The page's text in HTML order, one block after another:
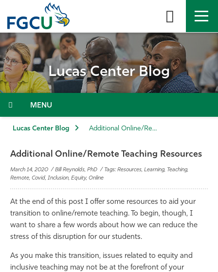
the
content
APPLY DIRECTORY MYFGCU
About
Admissions & Aid
Student Life
Community
Resources
Athletics
Lucas Center Blog
Menu
Lucas Center Blog Additional Online/Remote Teaching Resources
Additional Online/Remote Teaching Resources
March 14, 2020 / Bill Reynolds, PhD / Tags: Resources, Learning, Teaching,
Remote, Covid, Inclusion, Equity, Online
At the end of this post I offer some resources to aid your
transition to online/remote teaching. To begin, though, I
want to share a few words about how we can reduce the
stress of this disruption for our students.
As you make this transition, issues related to equity and
inclusive teaching may not be at the forefront of your